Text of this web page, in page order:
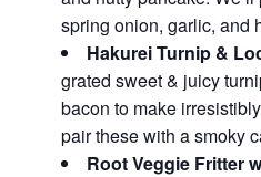
spring onion, garlic, and
Hakurei Turnip &
grated sweet & juicy
bacon to make
pair these with a smoky
Root Veggie Fritter